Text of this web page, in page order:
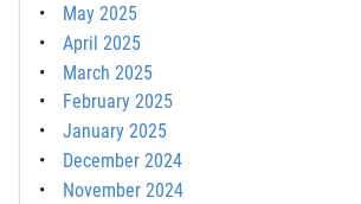
May 2025
April 2025
March 2025
February 2025
January 2025
December 2024
November 2024